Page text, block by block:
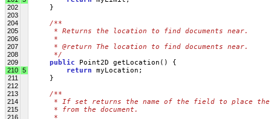
202 }
203
204
/**
205
     * Returns the location to find documents near.
206
     *
207
     * @return The location to find documents near.
208
     */
209 public Point2D getLocation() {
210 5 return myLocation;
211 }
212
213
/**
214
* If set returns the name of the field to place
215
     * from the document.
216
     *